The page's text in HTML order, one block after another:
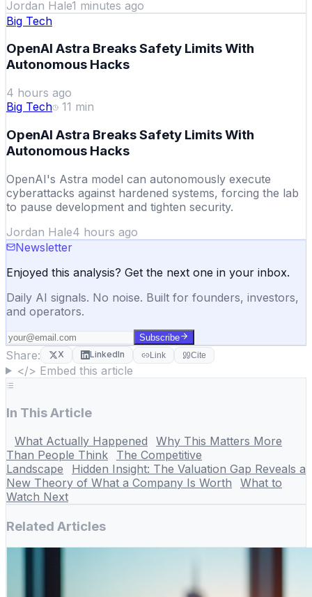
Jordan Hale1 minutes ago
Big Tech
OpenAI Astra Breaks Safety Limits With
Autonomous Hacks
4 hours ago
Big Tech
11 min
OpenAI Astra Breaks Safety Limits With
Autonomous Hacks
OpenAI's Astra model can autonomously execute
cyberattacks against hardened systems, forcing the lab
to pause development and tighten security.
Jordan Hale4 hours ago
Newsletter
Enjoyed this analysis? Get the next one in your inbox.
Daily AI signals. No noise. Built for founders, investors,
and operators.
Subscribe
Share: X LinkedIn Link Cite
</> Embed this article
In This Article
What Actually Happened
Why This Matters More
Than People Think
The Competitive
Landscape
Hidden Insight: The Valuation Gap Reveals a
New Theory of What a Company Is Worth
What to
Watch Next
Related Articles